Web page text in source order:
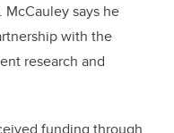
McCauley says he
with the
research and